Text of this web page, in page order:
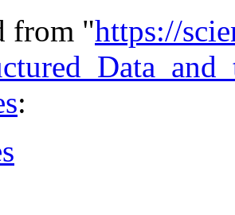
from "https://
: